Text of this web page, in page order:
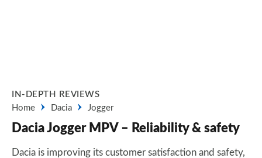
IN-DEPTH REVIEWS
Home
Dacia Jogger
Dacia Jogger MPV – Reliability & safety
Dacia is improving its customer satisfaction and safety,